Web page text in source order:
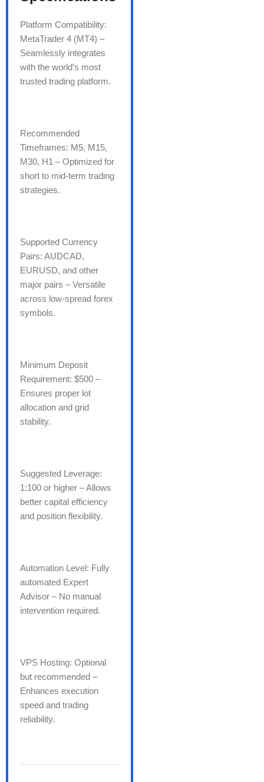
Platform Compatibility:
MetaTrader 4 (MT4) –
Seamlessly integrates
with the world’s most
trusted trading platform.
Recommended
Timeframes: M5, M15,
M30, H1 – Optimized for
short to mid-term trading
strategies.
Supported Currency
Pairs: AUDCAD,
EURUSD, and other
major pairs – Versatile
across low-spread forex
symbols.
Minimum Deposit
Requirement: $500 –
Ensures proper lot
allocation and grid
stability.
Suggested Leverage:
1:100 or higher – Allows
better capital efficiency
and position flexibility.
Automation Level: Fully
automated Expert
Advisor – No manual
intervention required.
VPS Hosting: Optional
but recommended –
Enhances execution
speed and trading
reliability.